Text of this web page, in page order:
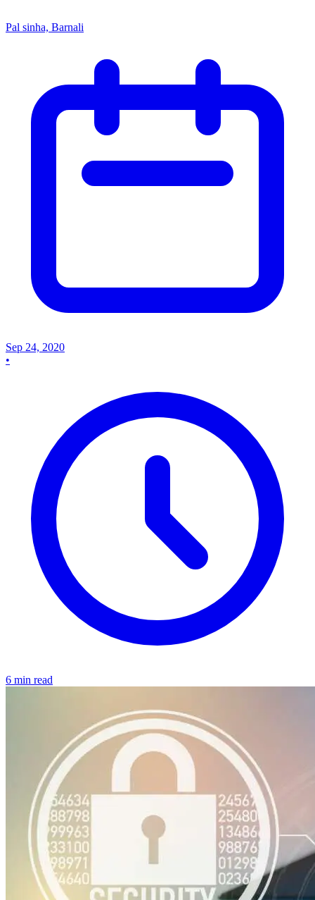
Pal sinha, Barnali
Sep 24, 2020
•
6 min read